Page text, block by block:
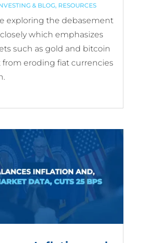
& BLOG, RESOURCES
exploring the debasement
which emphasizes
such as gold and bitcoin
eroding fiat currencies